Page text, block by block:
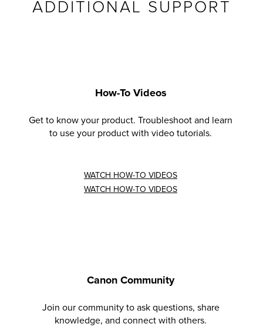
ADDITIONAL SUPPORT
How-To Videos
Get to know your product. Troubleshoot and learn
to use your product with video tutorials.
WATCH HOW-TO VIDEOS
WATCH HOW-TO VIDEOS
Canon Community
Join our community to ask questions, share
knowledge, and connect with others.